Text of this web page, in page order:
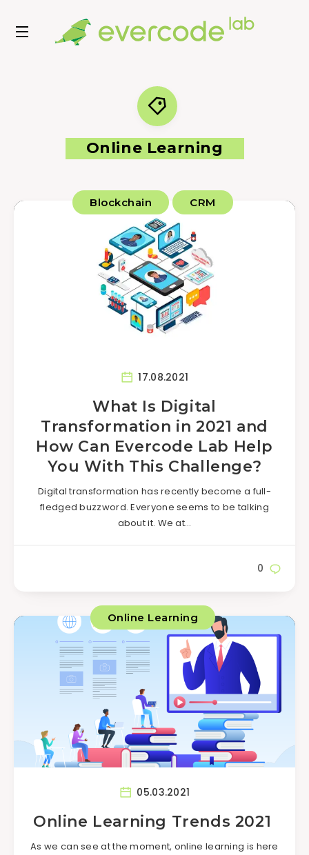
Online Learning
Blockchain CRM
17.08.2021
What Is Digital
Transformation in 2021 and
How Can Evercode Lab Help
You With This Challenge?
Digital transformation has recently become a full-
fledged buzzword. Everyone seems to be talking
about it. We at…
0
Online Learning
05.03.2021
Online Learning Trends 2021
As we can see at the moment, online learning is here